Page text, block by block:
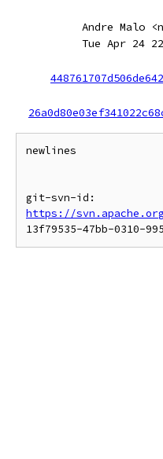
Andre Malo
Tue Apr 24
newlines
https://